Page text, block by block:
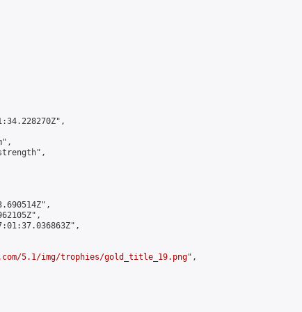
5.1/img/trophies/gold_title_19.png",